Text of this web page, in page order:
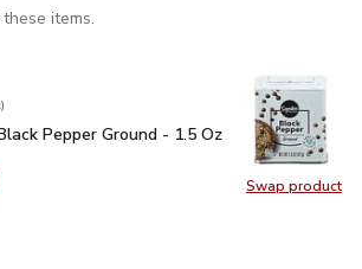
items.
Swap product
Swap
)
Black Pepper Ground - 1.5 Oz$2.99
Pepper Ground - 1.5 Oz